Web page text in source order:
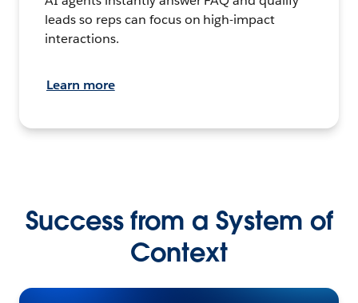
leads so reps can focus on high-impact
interactions.
Learn more
Success from a System of
Context